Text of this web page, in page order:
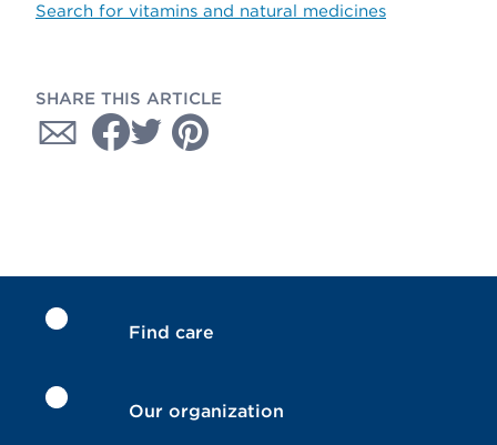
Search for vitamins and natural medicines
SHARE THIS ARTICLE
Find care
Our organization